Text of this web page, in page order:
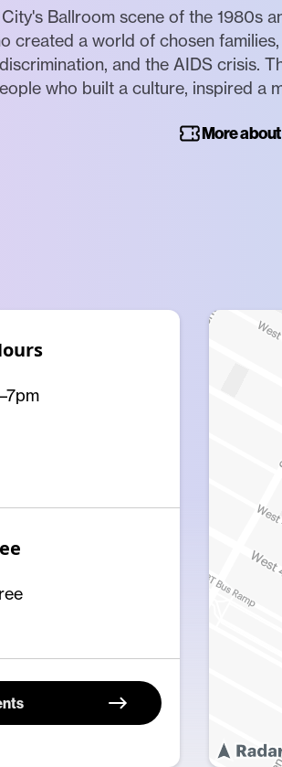
Ballroom scene of the 1980s
created a world of chosen
and the AIDS crisis.
who built a culture, inspired a
More